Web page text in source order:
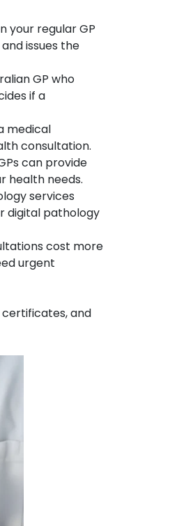
your regular GP
issues the
GP who
if a
medical
consultation.
can provide
health needs.
services
digital pathology
cost more
urgent
and